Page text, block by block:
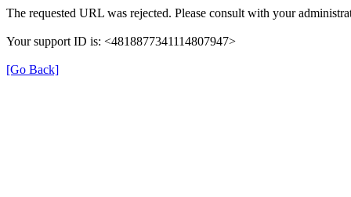
The requested URL was rejected. Please consult with your
Your support ID is: <4818877341114807947>
[Go Back]